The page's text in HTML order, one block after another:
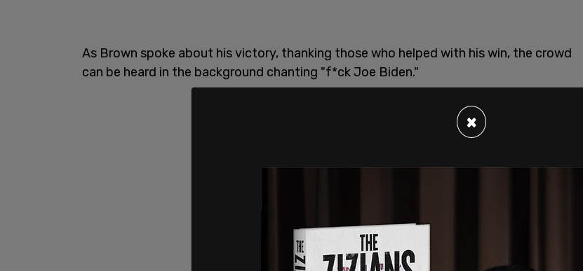
As Brown spoke about his victory, thanking those who helped with his win, the crowd
can be heard in the background chanting "f*ck Joe Biden."
×